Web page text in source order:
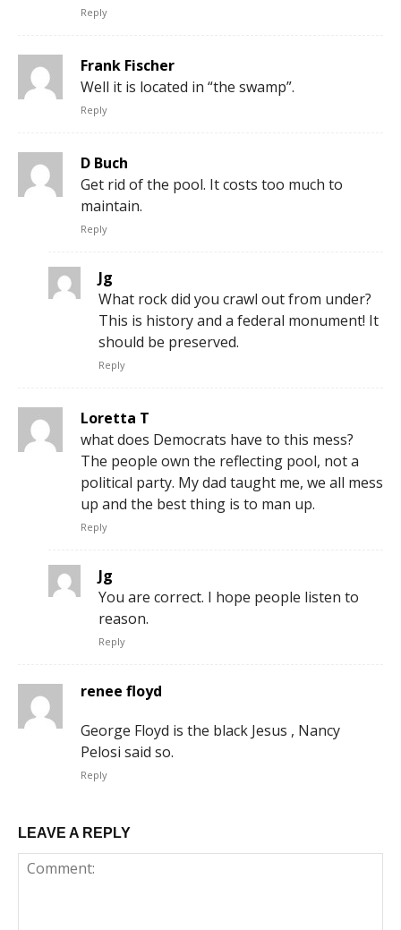
Reply
Frank Fischer
Well it is located in “the swamp”.
Reply
D Buch
Get rid of the pool. It costs too much to
maintain.
Reply
Jg
What rock did you crawl out from under?
This is history and a federal monument! It
should be preserved.
Reply
Loretta T
what does Democrats have to this mess?
The people own the reflecting pool, not a
political party. My dad taught me, we all mess
up and the best thing is to man up.
Reply
Jg
You are correct. I hope people listen to
reason.
Reply
renee floyd
George Floyd is the black Jesus , Nancy
Pelosi said so.
Reply
LEAVE A REPLY